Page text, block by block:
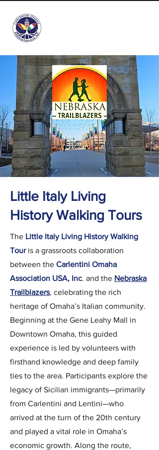
Little Italy Living
History Walking Tours
The Little Italy Living History Walking
Touris a grassroots collaboration
between the Carlentini Omaha
Association USA, Inc. and the Nebraska
Trailblazers, celebrating the rich
heritage of Omaha’s Italian community.
Beginning at the Gene Leahy Mall in
Downtown Omaha, this guided
experience is led by volunteers with
firsthand knowledge and deep family
ties to the area. Participants explore the
legacy of Sicilian immigrants—primarily
from Carlentini and Lentini—who
arrived at the turn of the 20th century
and played a vital role in Omaha’s
economic growth. Along the route,